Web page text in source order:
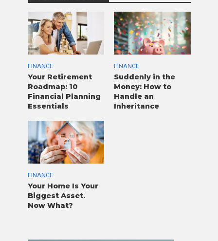
FINANCE
Your Retirement
Roadmap: 10
Financial Planning
Essentials
FINANCE
Suddenly in the
Money: How to
Handle an
Inheritance
FINANCE
Your Home Is Your
Biggest Asset.
Now What?